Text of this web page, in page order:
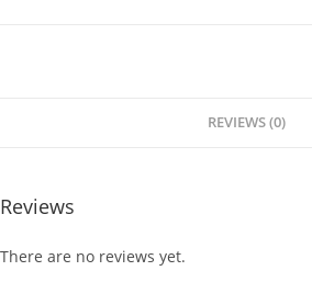
REVIEWS (0)
Reviews
There are no reviews yet.